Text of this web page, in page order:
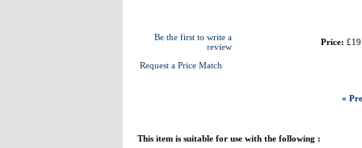
Be the first to write a
review
Request a Price Match
Price:
«
This item is suitable for use with the following :